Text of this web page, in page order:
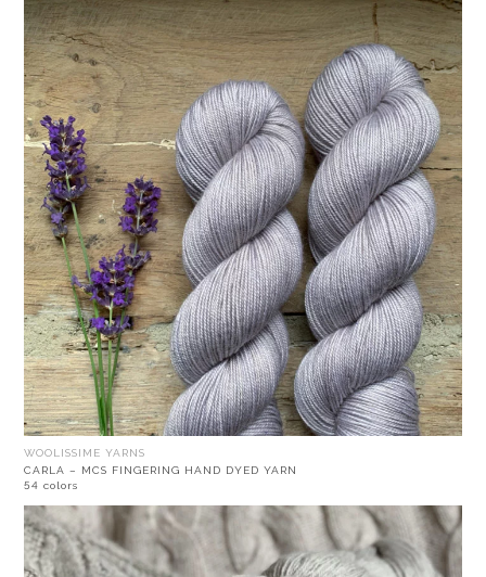
WOOLISSIME YARNS
CARLA – MCS FINGERING HAND DYED YARN
54 colors